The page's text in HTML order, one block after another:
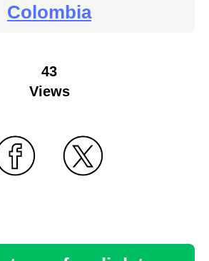
Colombia
43
Views